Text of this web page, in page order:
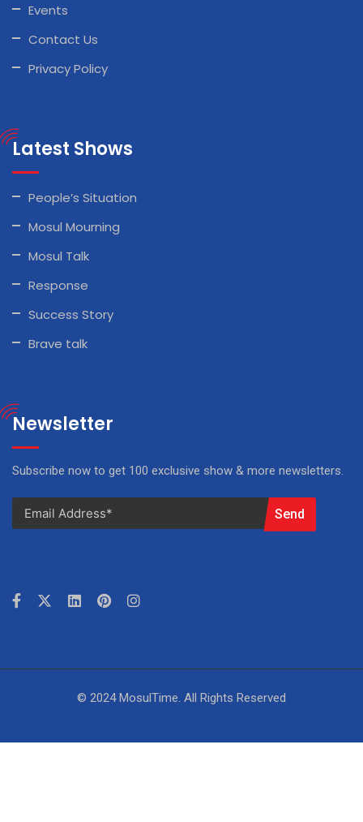
Events
Contact Us
Privacy Policy
Latest Shows
People’s Situation
Mosul Mourning
Mosul Talk
Response
Success Story
Brave talk
Newsletter
Subscribe now to get 100 exclusive show & more newsletters.
Send
© 2024 MosulTime. All Rights Reserved